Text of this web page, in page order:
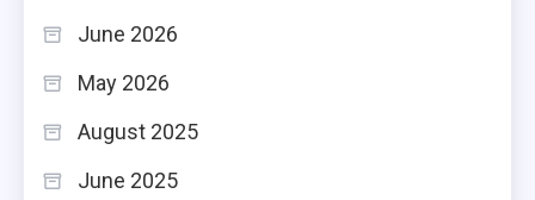
June 2026
May 2026
August 2025
June 2025